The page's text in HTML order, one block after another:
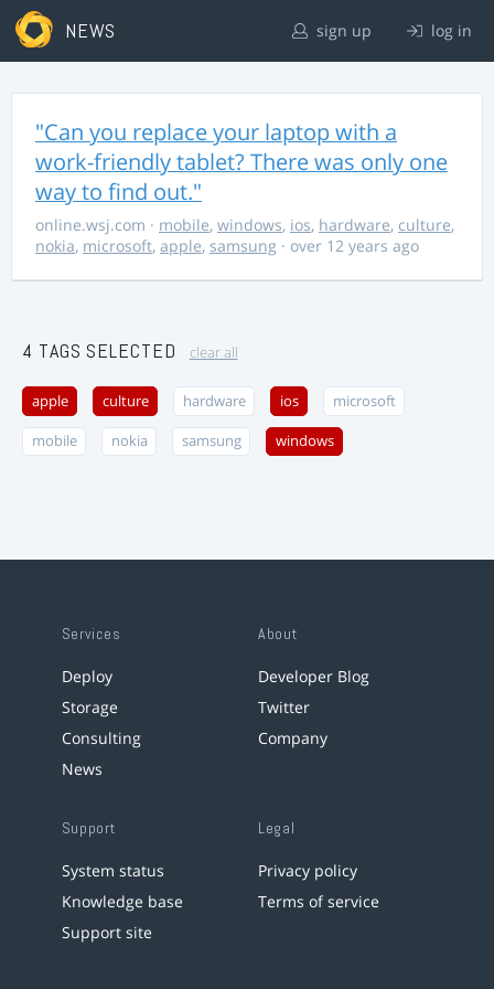
NEWS sign up log in
"Can you replace your laptop with a
work-friendly tablet? There was only one
way to find out."
online.wsj.com · mobile, windows, ios, hardware, culture,
nokia, microsoft, apple, samsung · over 12 years ago
4 TAGS SELECTED clear all
apple culture hardware ios microsoft
mobile nokia samsung windows
Services
Deploy
Storage
Consulting
News
About
Developer Blog
Twitter
Company
Support
System status
Knowledge base
Support site
Legal
Privacy policy
Terms of service